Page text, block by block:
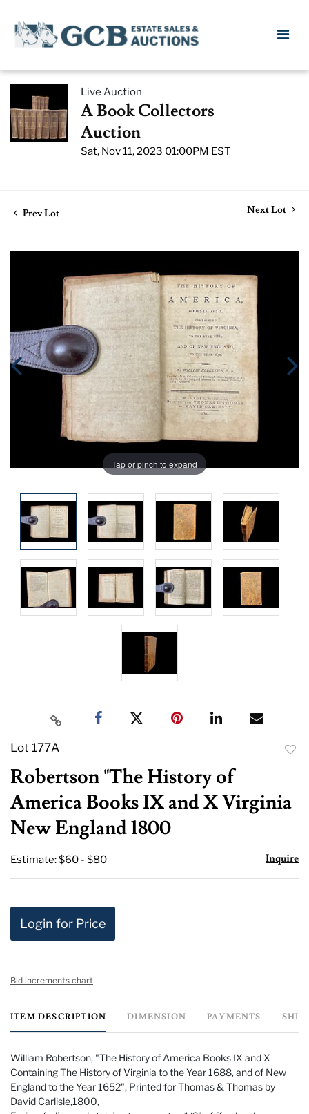
Live Auction
A Book Collectors
Auction
Sat, Nov 11, 2023 01:00PM EST
Prev Lot Next Lot
Tap or pinch to expand
Lot 177A
Robertson "The History of
America Books IX and X Virginia
New England 1800
Estimate: $60 - $80 Inquire
Login for Price
Bid increments chart
ITEM DESCRIPTION DIMENSION PAYMENTS
William Robertson, "The History of America Books IX and X
Containing The History of Virginia to the Year 1688, and of New
England to the Year 1652", Printed for Thomas & Thomas by
David Carlisle,1800,